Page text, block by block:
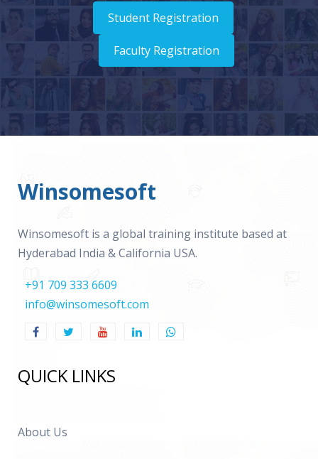
Student Registration
Faculty Registration
Winsomesoft
Winsomesoft is a global training institute based at
Hyderabad India & California USA.
+91 709 333 6609
info@winsomesoft.com
QUICK LINKS
About Us